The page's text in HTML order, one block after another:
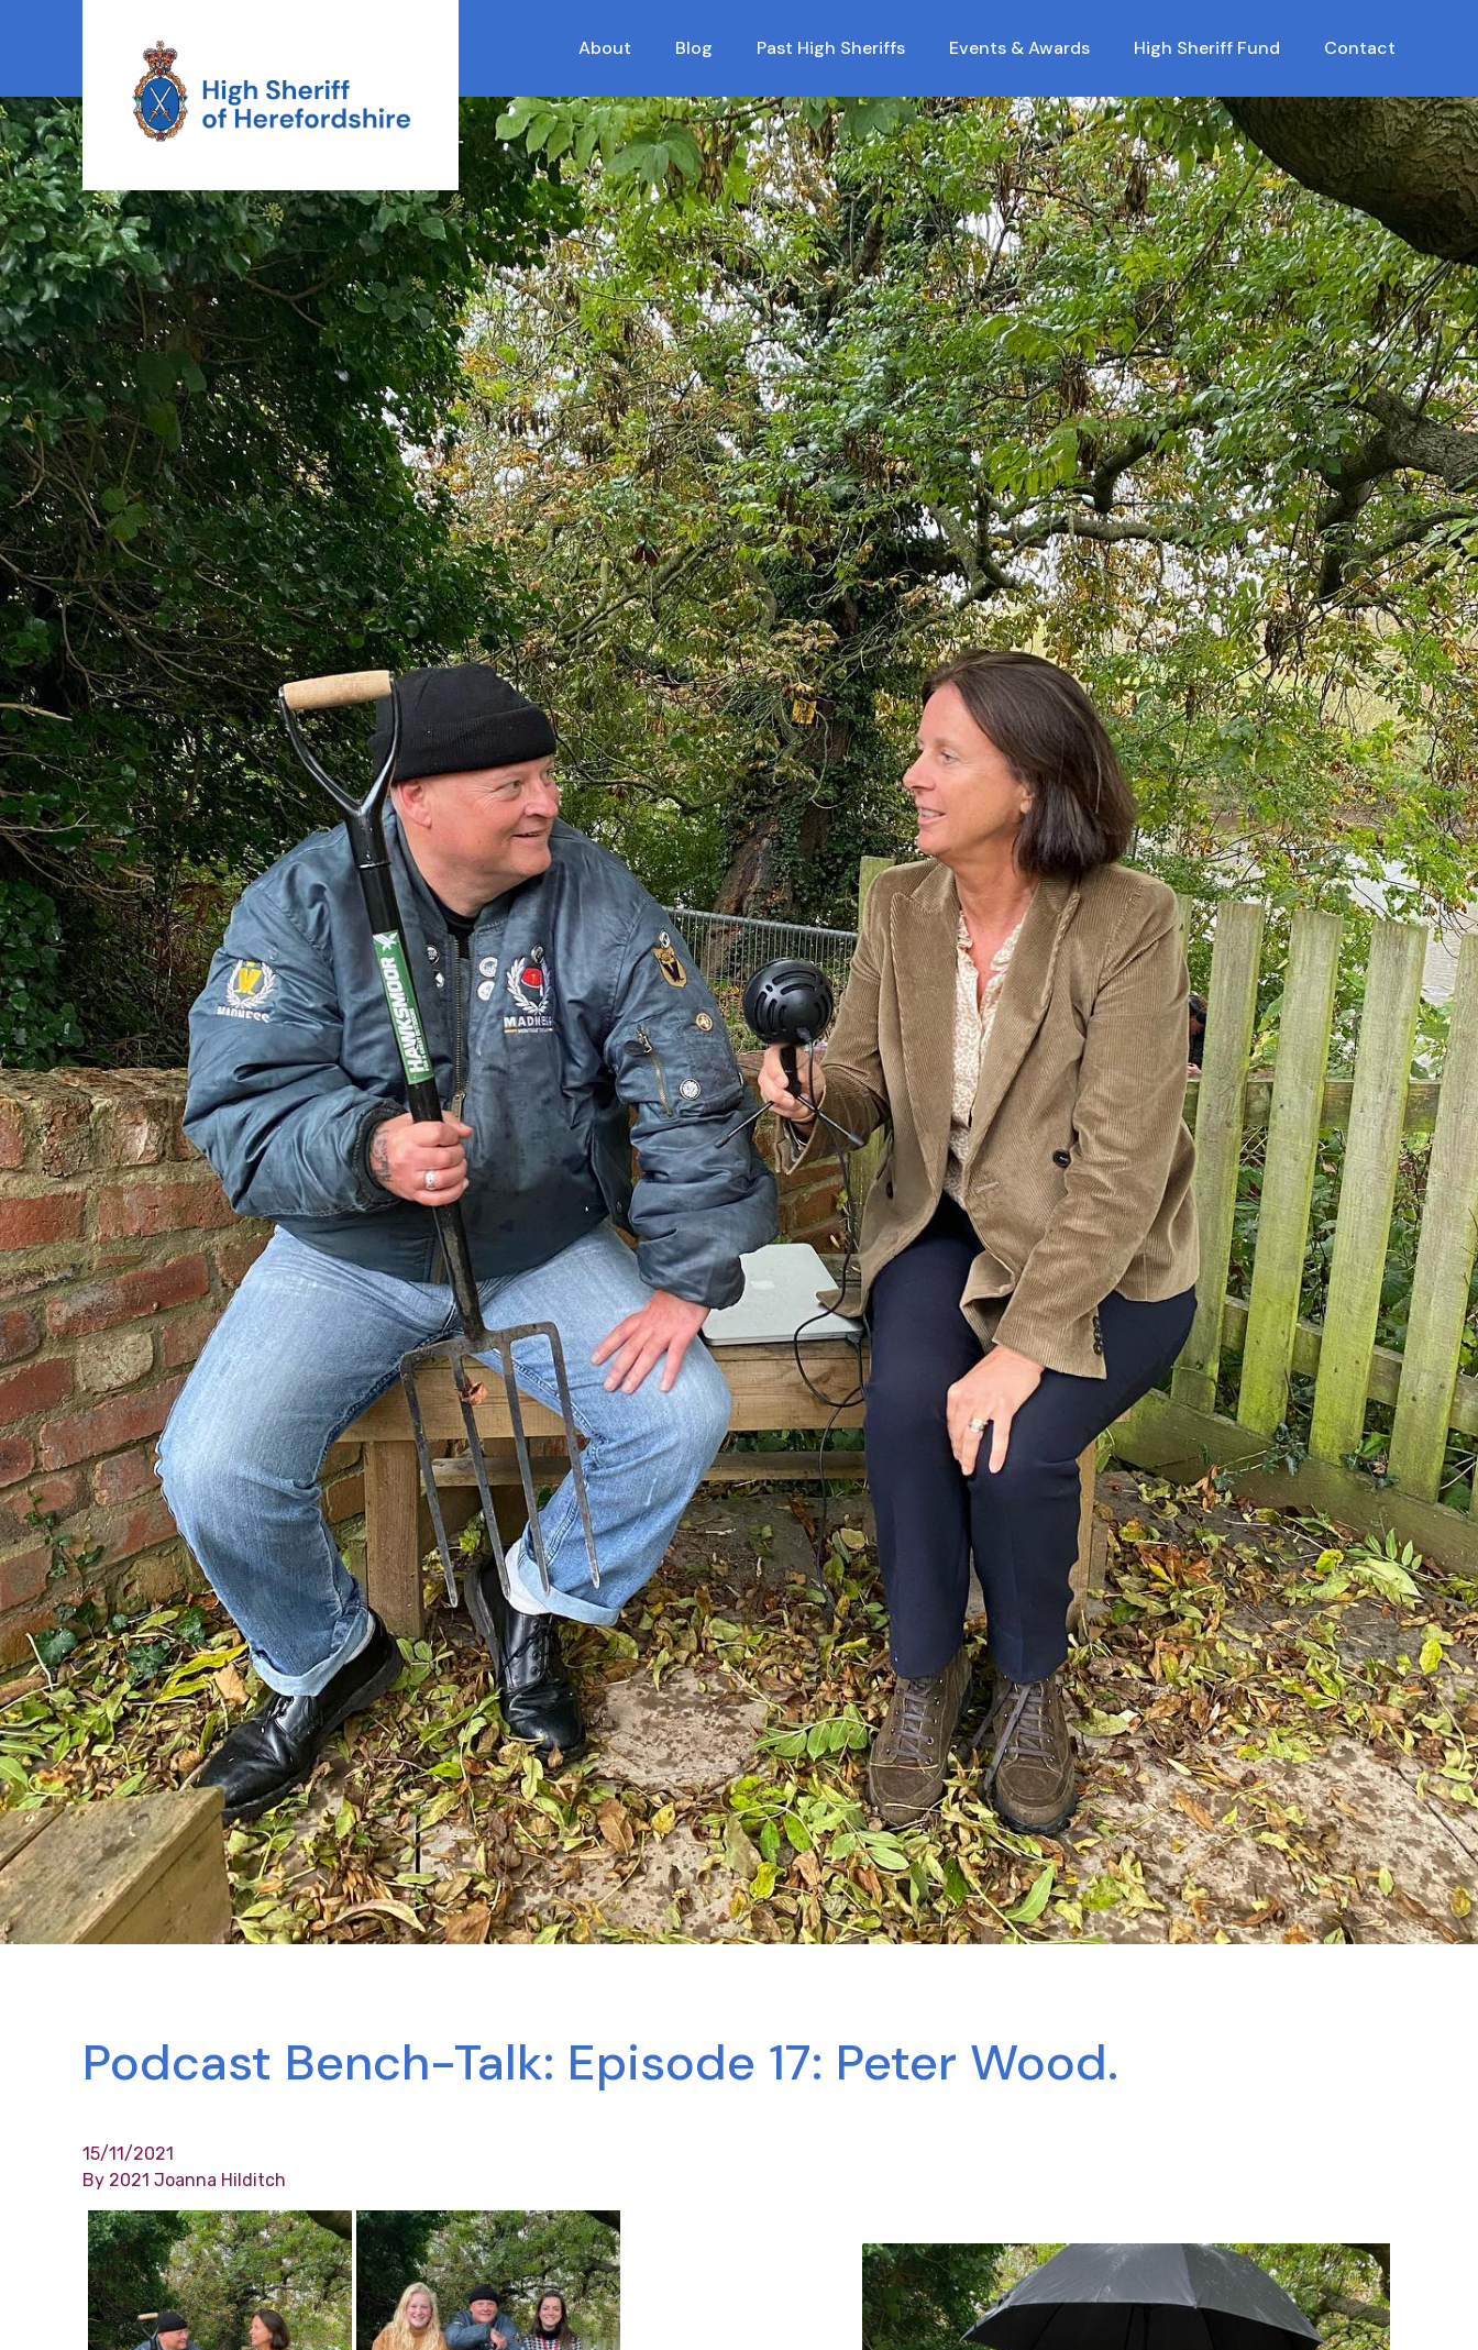
High Sheriff Herefordshire About Blog Past High Sheriffs Events & Awards High Sheriff Fund Contact
Podcast Bench-Talk: Episode 17: Peter Wood.
15/11/2021
By 2021 Joanna Hilditch